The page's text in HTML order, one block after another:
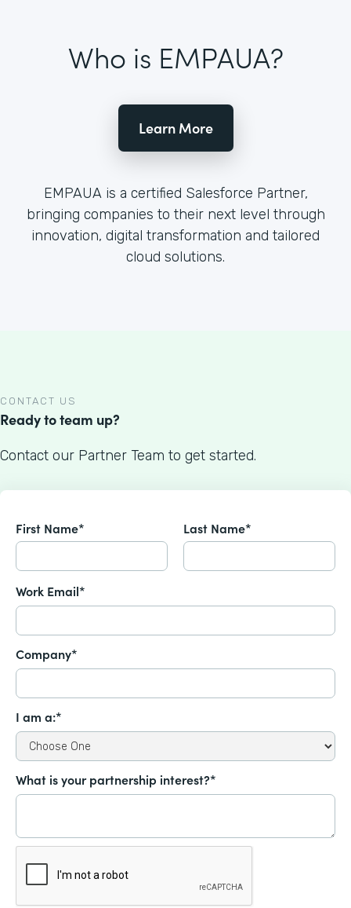
Who is EMPAUA?
Learn More
EMPAUA is a certified Salesforce Partner,
bringing companies to their next level through
innovation, digital transformation and tailored
cloud solutions.
CONTACT US
Ready to team up?
Contact our Partner Team to get started.
First Name* Last Name*
Work Email*
Company*
I am a:*
What is your partnership interest?*